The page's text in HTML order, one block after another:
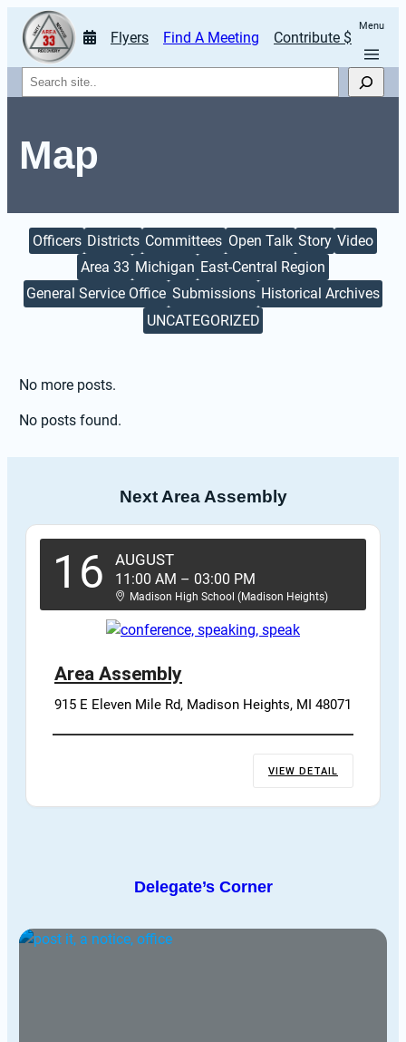
Flyers Find A Meeting Contribute $
Menu
Search
Map
Officers Districts Committees Open Talk Story Video
Area 33 Michigan East-Central Region
General Service Office Submissions Historical Archives
UNCATEGORIZED
No more posts.
No posts found.
Next Area Assembly
16 AUGUST
11:00 AM – 03:00 PM
Madison High School (Madison Heights)
Area Assembly
915 E Eleven Mile Rd, Madison Heights, MI 48071
VIEW DETAIL
Delegate’s Corner